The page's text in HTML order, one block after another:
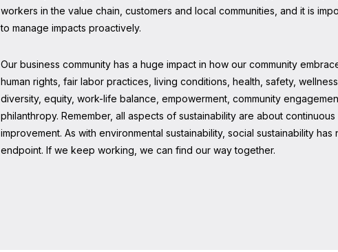
workers in the value chain, customers and local communities, and it is
to manage impacts proactively.
Our business community has a huge impact in how our community
human rights, fair labor practices, living conditions, health, safety,
diversity, equity, work-life balance, empowerment, community
philanthropy. Remember, all aspects of sustainability are about continuous
improvement. As with environmental sustainability, social sustainability has
endpoint. If we keep working, we can find our way together.